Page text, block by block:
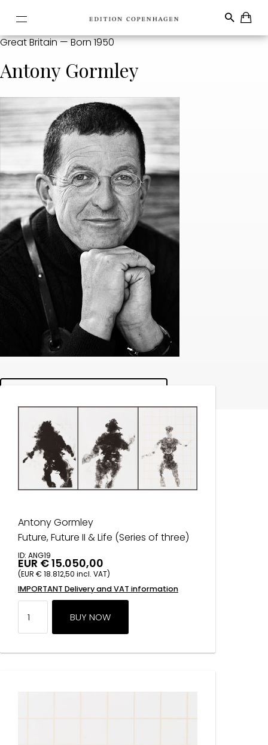
Great Britain — Born 1950
Antony Gormley
Antony Gormley
Future, Future II & Life (Series of three)
ID: ANG19
EUR € 15.050,00
(EUR € 18.812,50 incl. VAT)
IMPORTANT Delivery and VAT information